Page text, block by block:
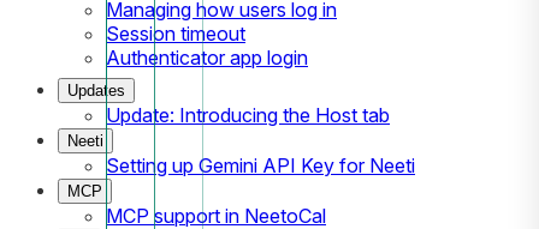
Managing how users log in
Session timeout
Authenticator app login
Updates
Update: Introducing the Host tab
Neeti
Setting up Gemini API Key for Neeti
MCP
MCP support in NeetoCal